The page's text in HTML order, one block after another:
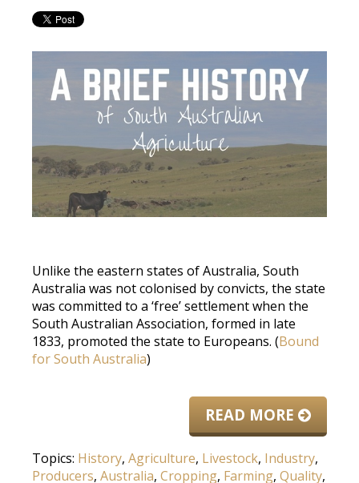
Unlike the eastern states of Australia, South
Australia was not colonised by convicts, the state
was committed to a ‘free’ settlement when the
South Australian Association, formed in late
1833, promoted the state to Europeans. (Bound
for South Australia)
READ MORE
Topics: History, Agriculture, Livestock, Industry,
Producers, Australia, Cropping, Farming, Quality,